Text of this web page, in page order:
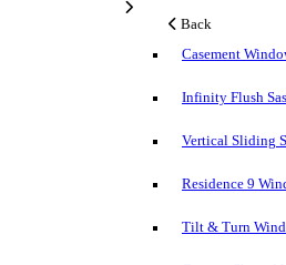
Back
Casement
Infinity Flush
Vertical Sliding
Residence 9
Tilt & Turn